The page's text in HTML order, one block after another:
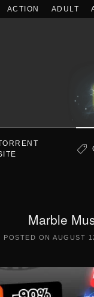
ACTION ADULT
Marble
POSTED ONAUGUST